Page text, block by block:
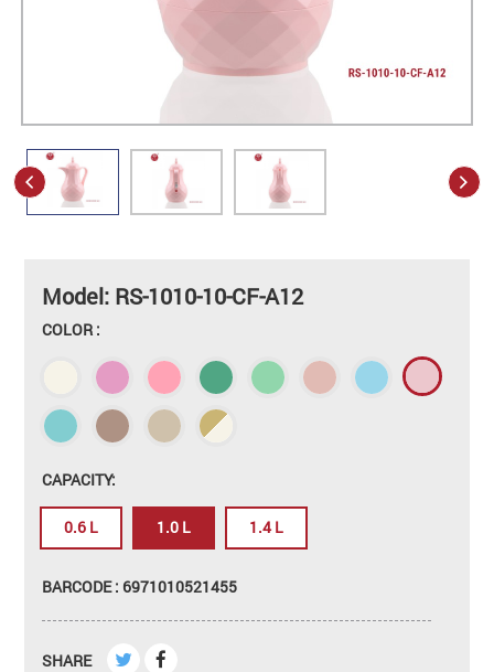
Model: RS-1010-10-CF-A12
COLOR :
CAPACITY:
0.6 L 1.0 L 1.4 L
BARCODE : 6971010521455
SHARE